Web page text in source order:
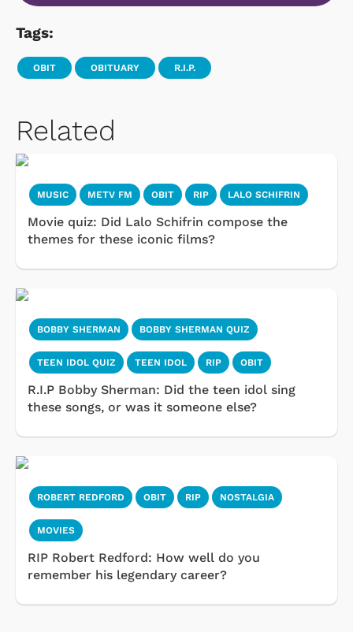
Tags:
OBIT OBITUARY R.I.P.
Related
MUSIC METV FM OBIT RIP LALO SCHIFRIN
Movie quiz: Did Lalo Schifrin compose the
themes for these iconic films?
BOBBY SHERMAN BOBBY SHERMAN QUIZ
TEEN IDOL QUIZ TEEN IDOL RIP OBIT
R.I.P Bobby Sherman: Did the teen idol sing
these songs, or was it someone else?
ROBERT REDFORD OBIT RIP NOSTALGIA
MOVIES
RIP Robert Redford: How well do you
remember his legendary career?